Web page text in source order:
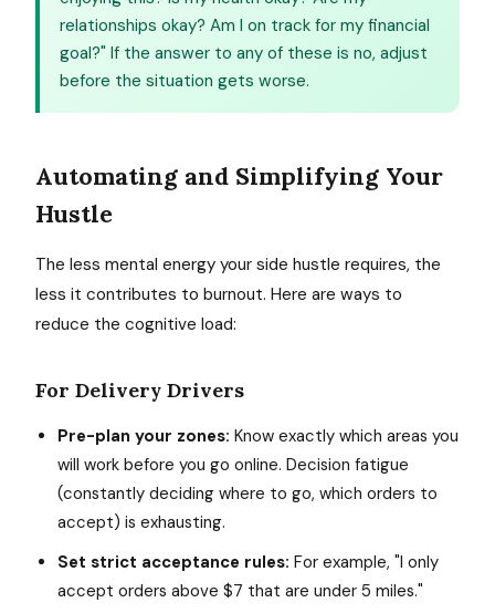
relationships okay? Am I on track for my financial
goal?" If the answer to any of these is no, adjust
before the situation gets worse.
Automating and Simplifying Your
Hustle
The less mental energy your side hustle requires, the
less it contributes to burnout. Here are ways to
reduce the cognitive load:
For Delivery Drivers
Pre-plan your zones: Know exactly which areas you
will work before you go online. Decision fatigue
(constantly deciding where to go, which orders to
accept) is exhausting.
Set strict acceptance rules: For example, "I only
accept orders above $7 that are under 5 miles."